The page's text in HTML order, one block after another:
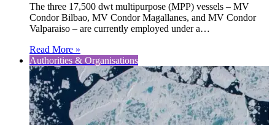
The three 17,500 dwt multipurpose (MPP) vessels – MV
Condor Bilbao, MV Condor Magallanes, and MV Condor
Valparaiso – are currently employed under a…
Read More »
Authorities & Organisations